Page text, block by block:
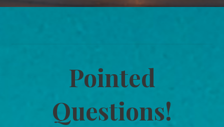
Pointed
Questions!